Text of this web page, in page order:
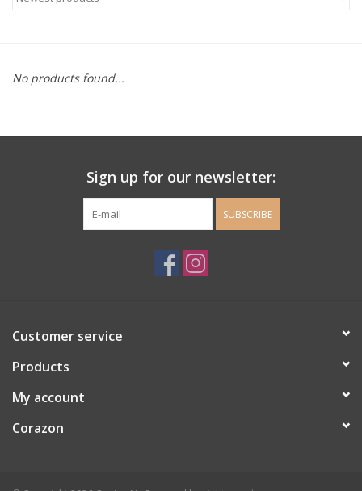
Bath and Body
Guys Clothing and Accessories
Stationery
Gift cards
No products found...
Sign up for our newsletter:
SUBSCRIBE
Customer service
Products
My account
Corazon